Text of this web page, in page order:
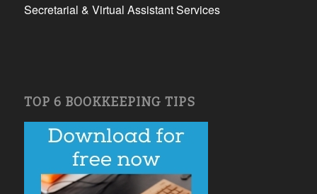
Secretarial & Virtual Assistant Services
TOP 6 BOOKKEEPING TIPS